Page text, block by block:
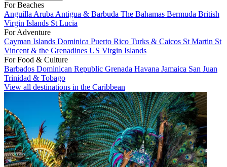
For Beaches
Anguilla Aruba Antigua & Barbuda The Bahamas Bermuda British
Virgin Islands St Lucia
For Adventure
Cayman Islands Dominica Puerto Rico Turks & Caicos St Martin St
Vincent & the Grenadines US Virgin Islands
For Food & Culture
Barbados Dominican Republic Grenada Havana Jamaica San Juan
Trinidad & Tobago
View all destinations in the Caribbean